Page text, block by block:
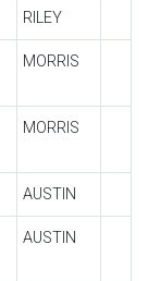
RILEY
MORRIS
MORRIS
AUSTIN
AUSTIN